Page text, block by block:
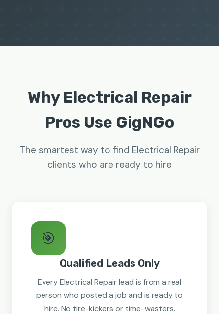
Why Electrical Repair
Pros Use GigNGo
The smartest way to find Electrical Repair
clients who are ready to hire
🎯
Qualified Leads Only
Every Electrical Repair lead is from a real
person who posted a job and is ready to
hire. No tire-kickers or time-wasters.